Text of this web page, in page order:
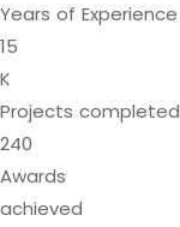
Years of Experience
15
K
Projects completed
240
Awards
achieved